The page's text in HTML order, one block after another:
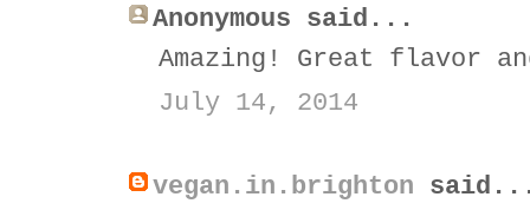
Anonymous said...
Amazing! Great flavor
July 14, 2014
vegan.in.brighton